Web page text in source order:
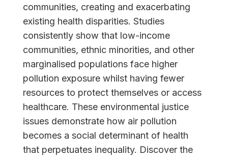
communities, creating and exacerbating
existing health disparities. Studies
consistently show that low-income
communities, ethnic minorities, and other
marginalised populations face higher
pollution exposure whilst having fewer
resources to protect themselves or access
healthcare. These environmental justice
issues demonstrate how air pollution
becomes a social determinant of health
that perpetuates inequality. Discover the